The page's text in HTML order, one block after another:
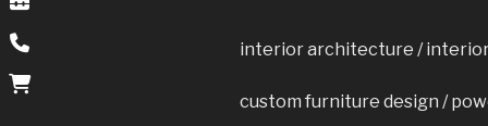
interior architecture /
custom furniture design /